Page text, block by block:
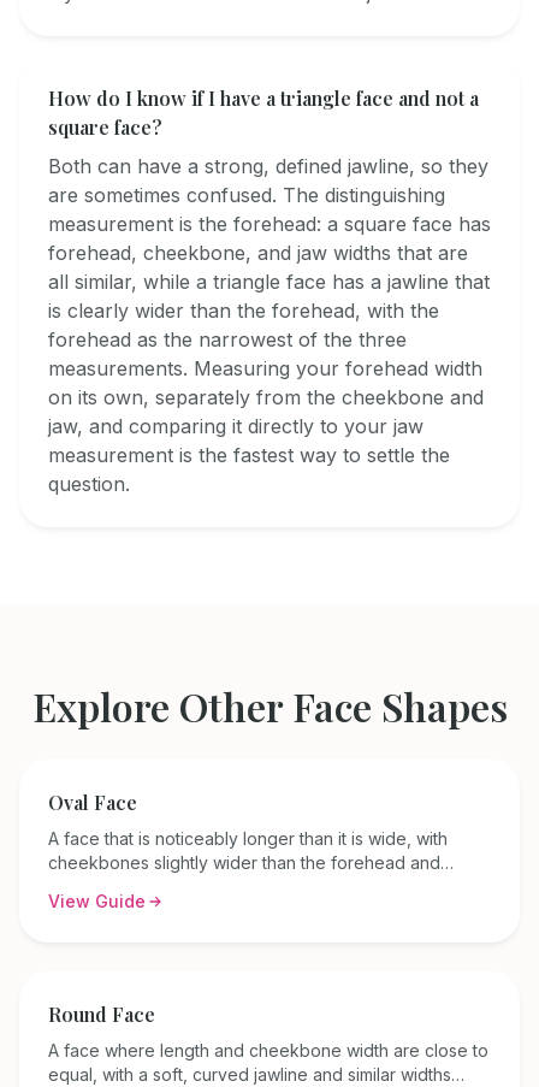
How do I know if I have a triangle face and not a
square face?
Both can have a strong, defined jawline, so they
are sometimes confused. The distinguishing
measurement is the forehead: a square face has
forehead, cheekbone, and jaw widths that are
all similar, while a triangle face has a jawline that
is clearly wider than the forehead, with the
forehead as the narrowest of the three
measurements. Measuring your forehead width
on its own, separately from the cheekbone and
jaw, and comparing it directly to your jaw
measurement is the fastest way to settle the
question.
Explore Other Face Shapes
Oval Face
A face that is noticeably longer than it is wide, with
cheekbones slightly wider than the forehead and
View Guide
Round Face
A face where length and cheekbone width are close to
equal, with a soft, curved jawline and similar widths